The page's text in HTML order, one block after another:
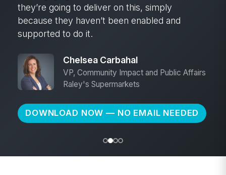
they’re going to deliver on this, simply
because they haven’t been enabled and
supported to do it.
Chelsea Carbahal
VP, Community Impact and Public Affairs
Raley's Supermarkets
DOWNLOAD NOW — NO EMAIL NEEDED